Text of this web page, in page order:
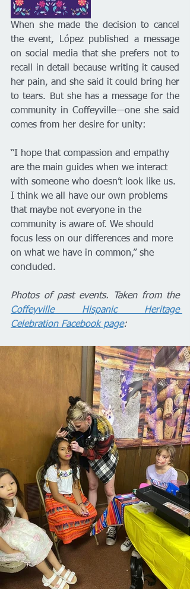
When she made the decision to cancel
the event, López published a message
on social media that she prefers not to
recall in detail because writing it caused
her pain, and she said it could bring her
to tears. But she has a message for the
community in Coffeyville—one she said
comes from her desire for unity:
“I hope that compassion and empathy
are the main guides when we interact
with someone who doesn’t look like us.
I think we all have our own problems
that maybe not everyone in the
community is aware of. We should
focus less on our differences and more
on what we have in common,” she
concluded.
Photos of past events. Taken from the
Coffeyville Hispanic Heritage
Celebration Facebook page: